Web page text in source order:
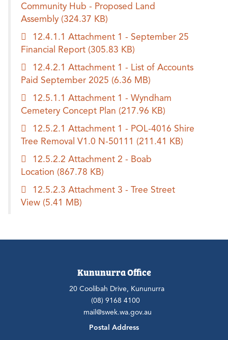
Community Hub - Proposed Land
Assembly (324.37 KB)
12.4.1.1 Attachment 1 - September 25
Financial Report (305.83 KB)
12.4.2.1 Attachment 1 - List of Accounts
Paid September 2025 (6.36 MB)
12.5.1.1 Attachment 1 - Wyndham
Cemetery Concept Plan (217.96 KB)
12.5.2.1 Attachment 1 - POL-4016 Shire
Tree Removal V1.0 N-50111 (211.41 KB)
12.5.2.2 Attachment 2 - Boab
Location (867.78 KB)
12.5.2.3 Attachment 3 - Tree Street
View (5.41 MB)
Kununurra Office
20 Coolibah Drive, Kununurra
(08) 9168 4100
mail@swek.wa.gov.au
Postal Address